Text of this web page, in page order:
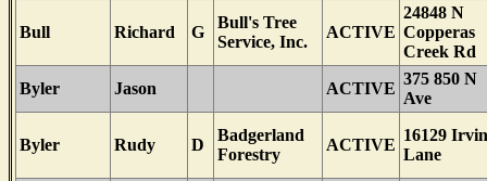
Bull Richard G
Bull's Tree
Service, Inc.
ACTIVE
24848 N
Copperas
Creek Rd
Byler
Jason ACTIVE
375 850 N
Ave
Byler Rudy D
Badgerland
Forestry
ACTIVE
16129
Lane